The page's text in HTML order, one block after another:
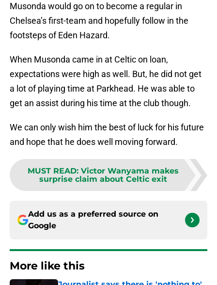
Musonda would go on to become a regular in
Chelsea’s first-team and hopefully follow in the
footsteps of Eden Hazard.
When Musonda came in at Celtic on loan,
expectations were high as well. But, he did not get
a lot of playing time at Parkhead. He was able to
get an assist during his time at the club though.
We can only wish him the best of luck for his future
and hope that he does well moving forward.
MUST READ: Victor Wanyama makes
surprise claim about Celtic exit
Add us as a preferred source on
Google
More like this